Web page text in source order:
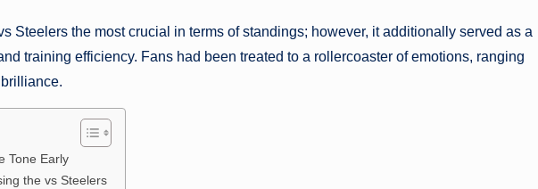
Steelers the most crucial in terms of standings; however, it additionally served as a
training efficiency. Fans had been treated to a rollercoaster of emotions, ranging
Tone Early
the vs Steelers